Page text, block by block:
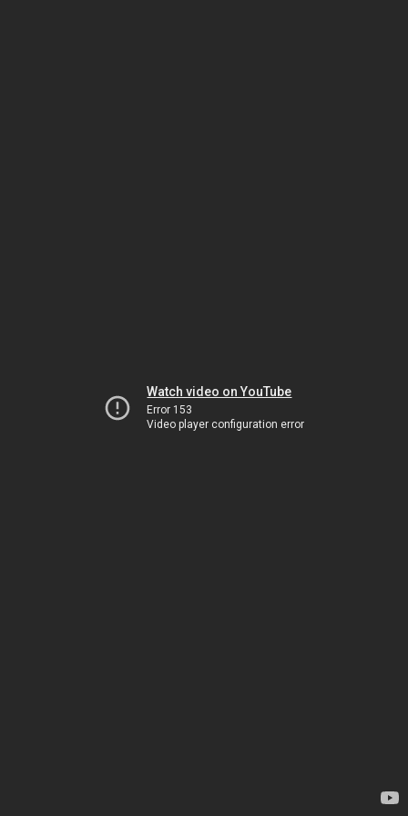
Watch video on YouTube
Error 153
Video player configuration error